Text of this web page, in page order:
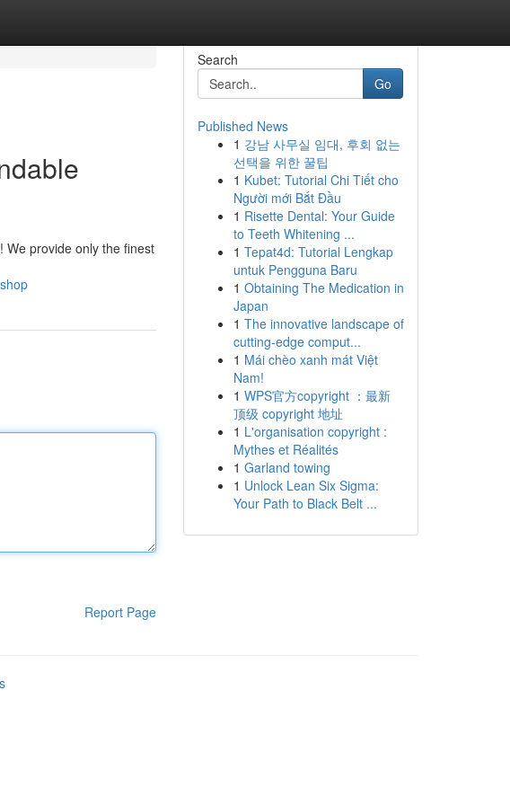
We provide only the finest
Report Page
Search
Go
Published News
1 강남 사무실 임대, 후회 없는
선택을 위한 꿀팁
1 Kubet: Tutorial Chi Tiết cho
Người mới Bắt Đầu
1 Risette Dental: Your Guide
to Teeth Whitening ...
1 Tepat4d: Tutorial Lengkap
untuk Pengguna Baru
1 Obtaining The Medication in
Japan
1 The innovative landscape of
cutting-edge comput...
1 Mái chèo xanh mát Việt
Nam!
1 WPS官方copyright ：最新
顶级 copyright 地址
1 L'organisation copyright :
Mythes et Réalités
1 Garland towing
1 Unlock Lean Six Sigma:
Your Path to Black Belt ...